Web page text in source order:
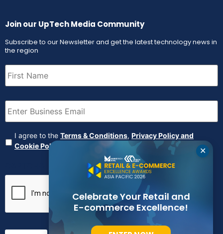
Join our UpTech Media Community
Subscribe to our Newsletter and get the latest technology news in
the region
First
Name (Required)
Email (Required)
Agreement (Required)
I agree to the Terms & Conditions, Privacy Policy and
Cookie Policy
✕
Celebrate Your Retail and
E-commerce Excellence!